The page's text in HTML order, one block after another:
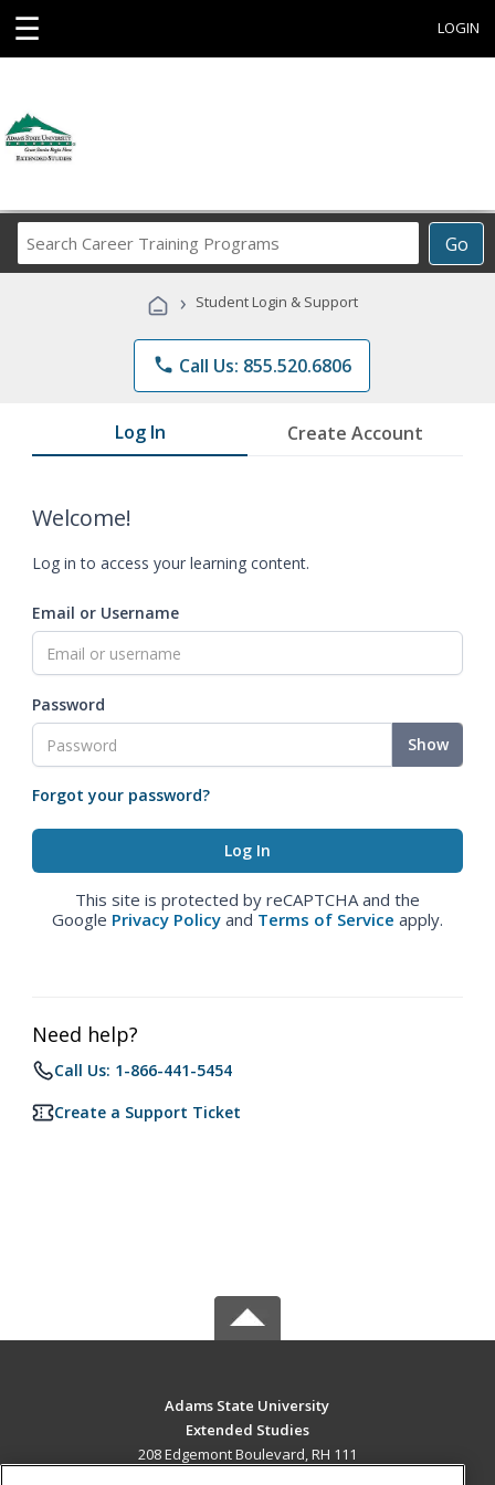
☰ LOGIN
Go
Career
Programs
› Student Login & Support
phone Call Us: 855.520.6806
Log In Create Account
Welcome!
Log in to access your learning content.
Email or Username
Password
Show
Forgot your password?
This site is protected by reCAPTCHA and the
Google Privacy Policy and Terms of Service apply.
Need help?
Call Us: 1-866-441-5454
Create a Support Ticket
Adams State University
Extended Studies
208 Edgemont Boulevard, RH 111